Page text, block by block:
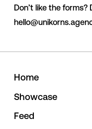
Don’t like the forms?
Home
Showcase
Feed